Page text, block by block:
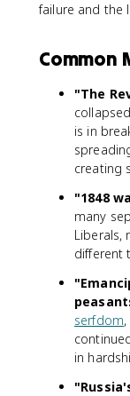
failure and the
Common
"The
is in
creating
"1848
many
Liberals,
different
serfdom
in